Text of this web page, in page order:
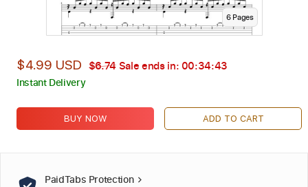
6Pages
$4.99 USD $6.74 Sale ends in: 00:34:42
Instant Delivery
BUY NOW ADD TO CART
PaidTabs Protection